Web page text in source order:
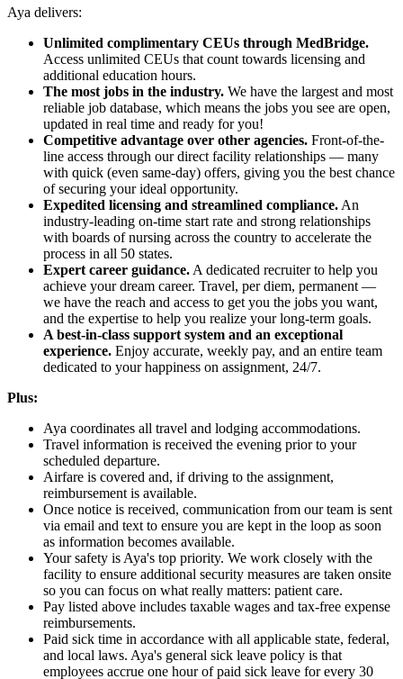
Aya delivers:
Unlimited complimentary CEUs through MedBridge.
Access unlimited CEUs that count towards licensing and
additional education hours.
The most jobs in the industry. We have the largest and most
reliable job database, which means the jobs you see are open,
updated in real time and ready for you!
Competitive advantage over other agencies. Front-of-the-
line access through our direct facility relationships — many
with quick (even same-day) offers, giving you the best chance
of securing your ideal opportunity.
Expedited licensing and streamlined compliance. An
industry-leading on-time start rate and strong relationships
with boards of nursing across the country to accelerate the
process in all 50 states.
Expert career guidance. A dedicated recruiter to help you
achieve your dream career. Travel, per diem, permanent —
we have the reach and access to get you the jobs you want,
and the expertise to help you realize your long-term goals.
A best-in-class support system and an exceptional
experience. Enjoy accurate, weekly pay, and an entire team
dedicated to your happiness on assignment, 24/7.
Plus:
Aya coordinates all travel and lodging accommodations.
Travel information is received the evening prior to your
scheduled departure.
Airfare is covered and, if driving to the assignment,
reimbursement is available.
Once notice is received, communication from our team is sent
via email and text to ensure you are kept in the loop as soon
as information becomes available.
Your safety is Aya's top priority. We work closely with the
facility to ensure additional security measures are taken onsite
so you can focus on what really matters: patient care.
Pay listed above includes taxable wages and tax-free expense
reimbursements.
Paid sick time in accordance with all applicable state, federal,
and local laws. Aya's general sick leave policy is that
employees accrue one hour of paid sick leave for every 30